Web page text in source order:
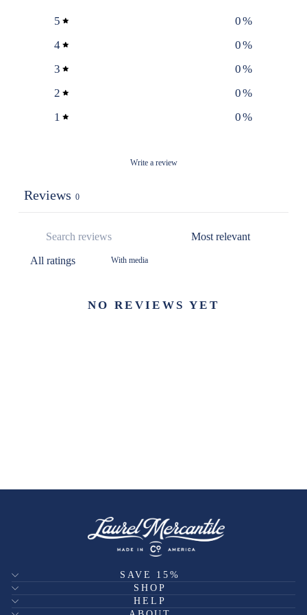
5 0%
4
0%
3
0%
2
0%
1
0%
Write a review
Reviews 0
With media
NO REVIEWS YET
SAVE 15%
SHOP
HELP